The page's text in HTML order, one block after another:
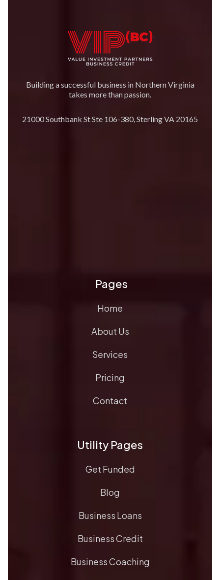
Building a successful business in Northern Virginia
takes more than passion.
21000 Southbank St Ste 106-380, Sterling VA 20165
Pages
Home
About Us
Services
Pricing
Contact
Utility Pages
Get Funded
Blog
Business Loans
Business Credit
Business Coaching